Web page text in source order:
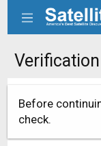
Before
check.